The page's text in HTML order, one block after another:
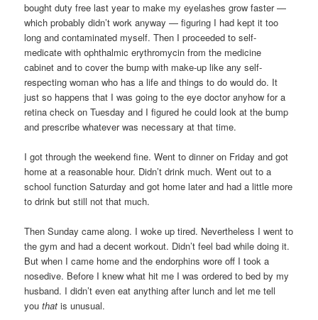
bought duty free last year to make my eyelashes grow faster —
which probably didn’t work anyway — figuring I had kept it too
long and contaminated myself. Then I proceeded to self-
medicate with ophthalmic erythromycin from the medicine
cabinet and to cover the bump with make-up like any self-
respecting woman who has a life and things to do would do. It
just so happens that I was going to the eye doctor anyhow for a
retina check on Tuesday and I figured he could look at the bump
and prescribe whatever was necessary at that time.
I got through the weekend fine. Went to dinner on Friday and got
home at a reasonable hour. Didn’t drink much. Went out to a
school function Saturday and got home later and had a little more
to drink but still not that much.
Then Sunday came along. I woke up tired. Nevertheless I went to
the gym and had a decent workout. Didn’t feel bad while doing it.
But when I came home and the endorphins wore off I took a
nosedive. Before I knew what hit me I was ordered to bed by my
husband. I didn’t even eat anything after lunch and let me tell
youthat is unusual.